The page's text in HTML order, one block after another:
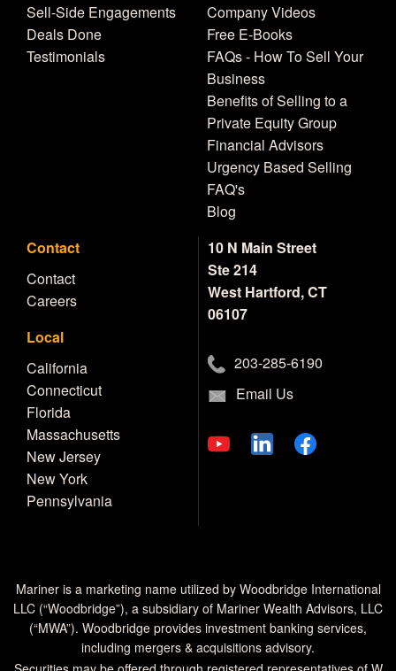
Sell-Side Engagements
Deals Done
Testimonials
Company Videos
Free E-Books
FAQs - How To Sell Your
Business
Benefits of Selling to a
Private Equity Group
Financial Advisors
Urgency Based Selling
FAQ's
Blog
Contact
Contact
Careers
Local
California
Connecticut
Florida
Massachusetts
New Jersey
New York
Pennsylvania
10 N Main Street
Ste 214
West Hartford, CT
06107
203-285-6190
Email Us
Mariner is a marketing name utilized by Woodbridge International
LLC (“Woodbridge”), a subsidiary of Mariner Wealth Advisors, LLC
(“MWA”). Woodbridge provides investment banking services,
including mergers & acquisitions advisory.